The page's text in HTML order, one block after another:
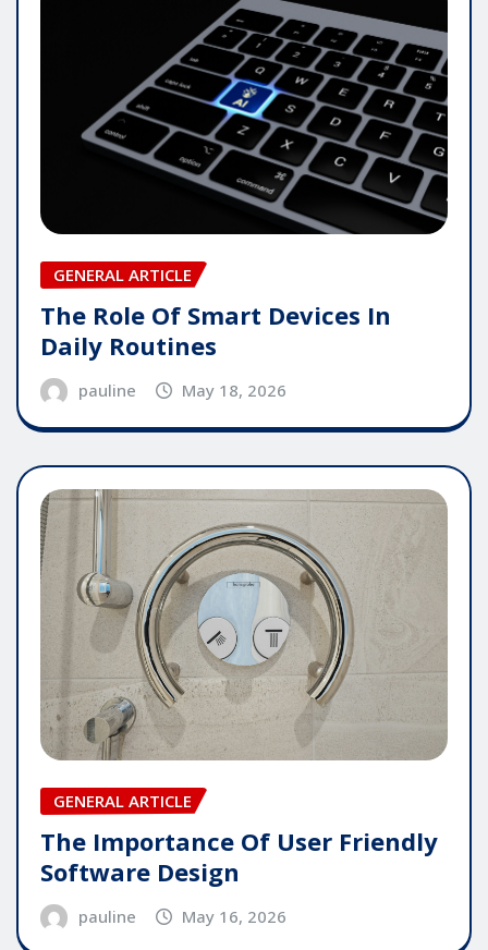
GENERAL ARTICLE
The Role Of Smart Devices In
Daily Routines
pauline May 18, 2026
GENERAL ARTICLE
The Importance Of User Friendly
Software Design
pauline May 16, 2026